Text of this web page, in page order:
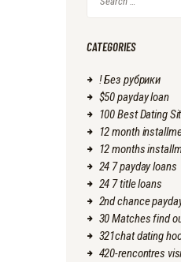
for:
CATEGORIES
! Без рубрики
$50 payday loan
100 Best Dating
12 month
12 months
24 7 payday loans
24 7 title loans
2nd chance
30 Matches find
321chat dating
420-rencontres